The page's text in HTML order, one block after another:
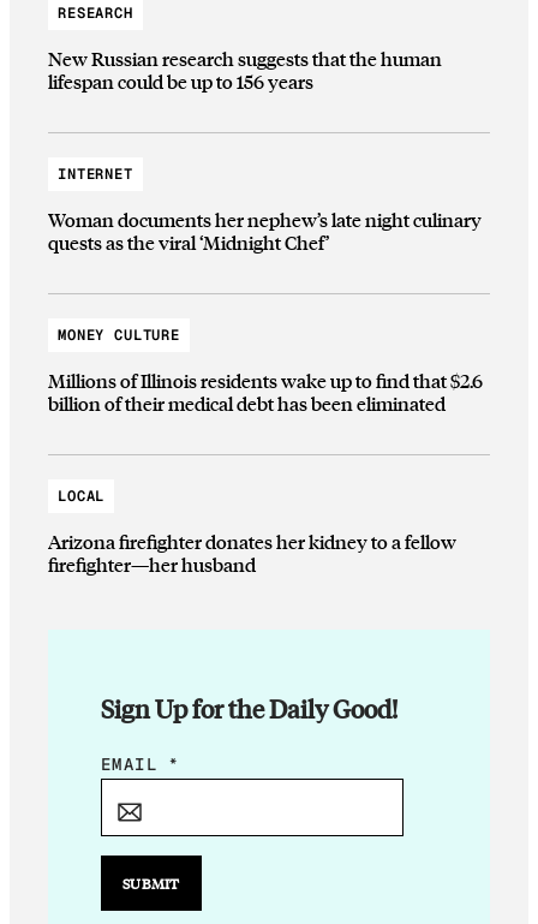
RESEARCH
New Russian research suggests that the human
lifespan could be up to 156 years
INTERNET
Woman documents her nephew’s late night culinary
quests as the viral ‘Midnight Chef’
MONEY CULTURE
Millions of Illinois residents wake up to find that $2.6
billion of their medical debt has been eliminated
LOCAL
Arizona firefighter donates her kidney to a fellow
firefighter—her husband
Sign Up for the Daily Good!
E
I
*
EMAIL *
SUBMIT